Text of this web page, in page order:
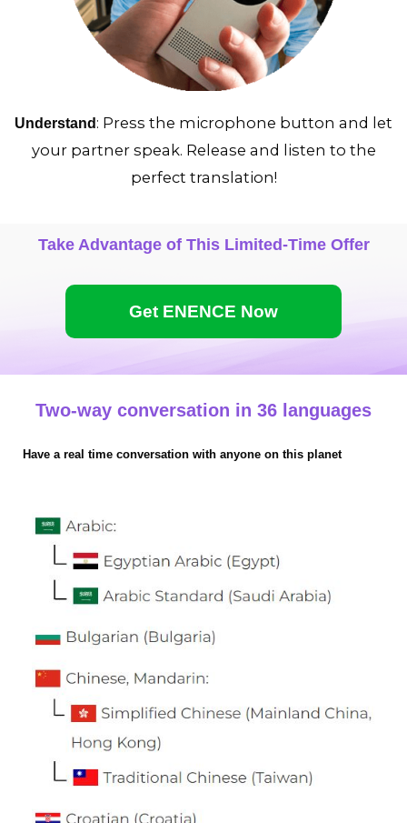
Understand: Press the microphone button and let
your partner speak. Release and listen to the
perfect translation!
Take Advantage of This Limited-Time Offer
Get ENENCE Now
Two-way conversation in 36 languages
Have a real time conversation with anyone on this planet